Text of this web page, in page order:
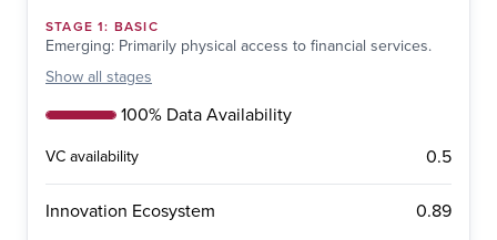
STAGE1: BASIC
Emerging: Primarily physical access to financial services.
Show all stages
100% Data Availability
VC availability 0.5
Innovation Ecosystem 0.89